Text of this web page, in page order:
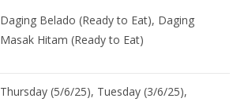
Daging Belado (Ready to Eat), Daging
Masak Hitam (Ready to Eat)
Thursday (5/6/25), Tuesday (3/6/25),